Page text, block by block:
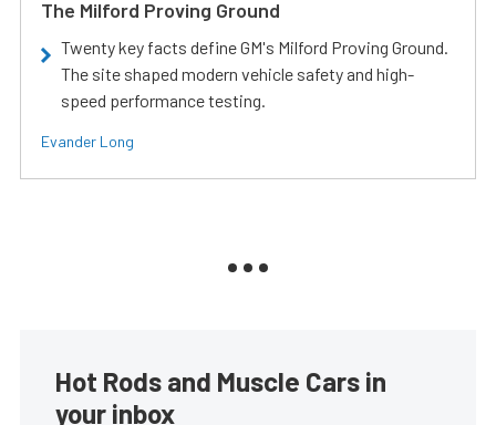
The Milford Proving Ground
Twenty key facts define GM's Milford Proving Ground.
The site shaped modern vehicle safety and high-
speed performance testing.
Evander Long
Hot Rods and Muscle Cars in
your inbox